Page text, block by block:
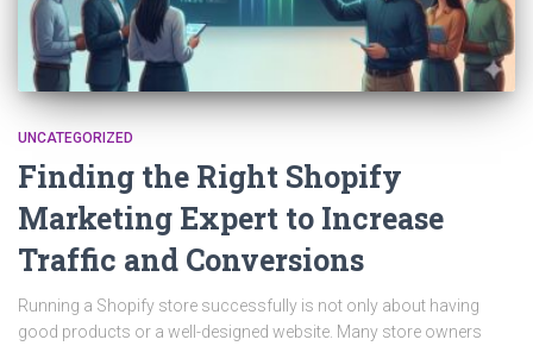
UNCATEGORIZED
Finding the Right Shopify
Marketing Expert to Increase
Traffic and Conversions
Running a Shopify store successfully is not only about having
good products or a well-designed website. Many store owners